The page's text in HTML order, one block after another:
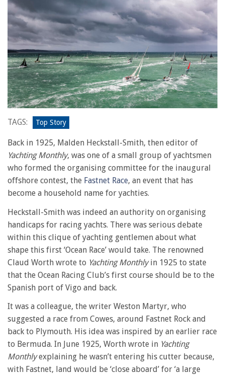
TAGS: Top Story
Back in 1925, Malden Heckstall-Smith, then editor of
Yachting Monthly, was one of a small group of yachtsmen
who formed the organising committee for the inaugural
offshore contest, the Fastnet Race, an event that has
become a household name for yachties.
Heckstall-Smith was indeed an authority on organising
handicaps for racing yachts. There was serious debate
within this clique of yachting gentlemen about what
shape this first ‘Ocean Race’ would take. The renowned
Claud Worth wrote to Yachting Monthlyin 1925 to state
that the Ocean Racing Club’s first course should be to the
Spanish port of Vigo and back.
It was a colleague, the writer Weston Martyr, who
suggested a race from Cowes, around Fastnet Rock and
back to Plymouth. His idea was inspired by an earlier race
to Bermuda. In June 1925, Worth wrote in Yachting
Monthlyexplaining he wasn’t entering his cutter because,
with Fastnet, land would be ‘close aboard’ for ‘a large